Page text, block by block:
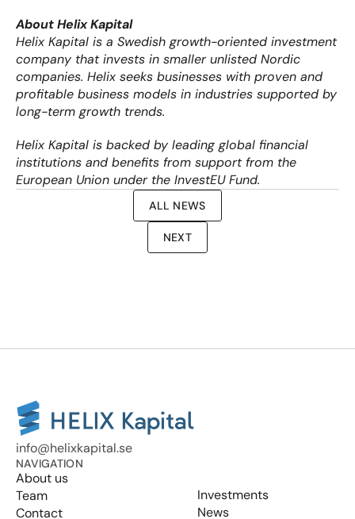
About Helix Kapital
Helix Kapital is a Swedish growth-oriented investment
company that invests in smaller unlisted Nordic
companies. Helix seeks businesses with proven and
profitable business models in industries supported by
long-term growth trends.
Helix Kapital is backed by leading global financial
institutions and benefits from support from the
European Union under the InvestEU Fund.
ALL NEWS
NEXT
info@helixkapital.se
NAVIGATION
About us
Team
Contact
Investments
News